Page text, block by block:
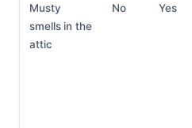
Musty
smells in the
attic
No Yes